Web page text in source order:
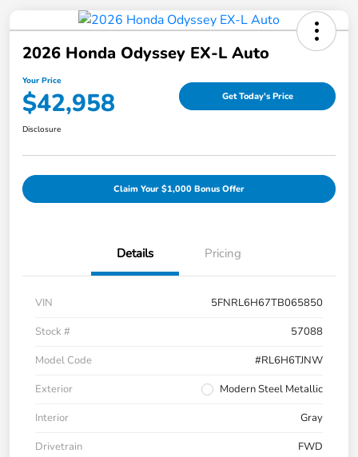
2026 Honda Odyssey EX-L Auto
Your Price
$42,958 Get Today's Price
Disclosure
Claim Your $1,000 Bonus Offer
Details Pricing
VIN
5FNRL6H67TB065850
Stock #
57088
Model Code
#RL6H6TJNW
Exterior
Modern Steel Metallic
Interior
Gray
Drivetrain
FWD